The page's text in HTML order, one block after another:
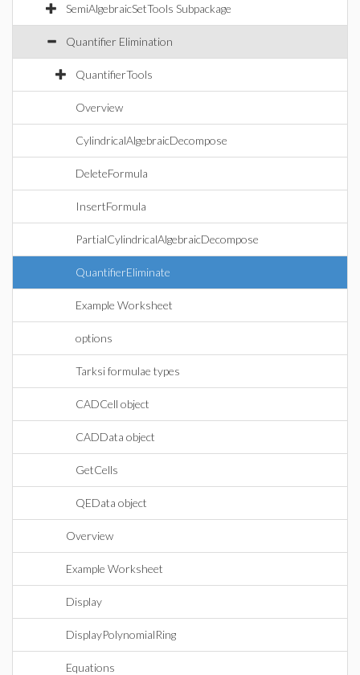
SemiAlgebraicSetTools Subpackage
Quantifier Elimination
QuantifierTools
Overview
CylindricalAlgebraicDecompose
DeleteFormula
InsertFormula
PartialCylindricalAlgebraicDecompose
QuantifierEliminate
Example Worksheet
options
Tarksi formulae types
CADCell object
CADData object
GetCells
QEData object
Overview
Example Worksheet
Display
DisplayPolynomialRing
Equations